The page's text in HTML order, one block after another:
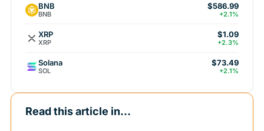
BNB
BNB
$586.99
+2.1%
XRP
XRP
$1.09
+2.3%
Solana
SOL
$73.49
+2.1%
Read this article in...